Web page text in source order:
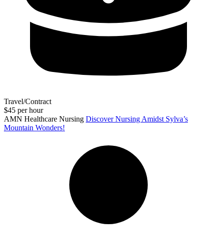
Travel/Contract
$45 per hour
AMN Healthcare Nursing Discover Nursing Amidst Sylva’s
Mountain Wonders!